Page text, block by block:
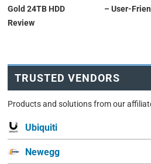
Gold 24TB HDD
Review
– User-
TRUSTED VENDORS
Products and solutions from our
Ubiquiti
Newegg